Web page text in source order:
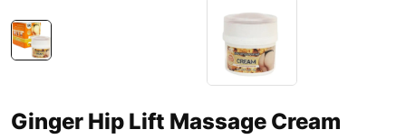
Ginger Hip Lift Massage Cream